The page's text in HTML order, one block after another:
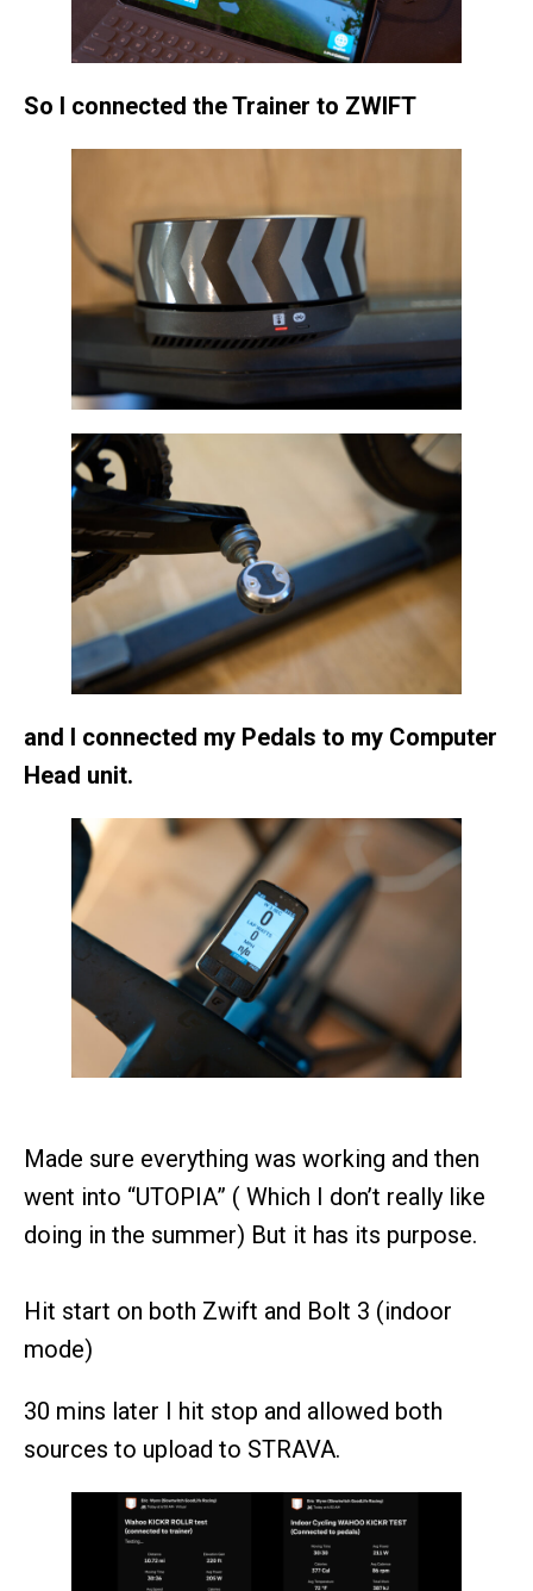
So I connected the Trainer to ZWIFT
and I connected my Pedals to my Computer
Head unit.
Made sure everything was working and then
went into “UTOPIA” ( Which I don’t really like
doing in the summer) But it has its purpose.
Hit start on both Zwift and Bolt 3 (indoor
mode)
30 mins later I hit stop and allowed both
sources to upload to STRAVA.